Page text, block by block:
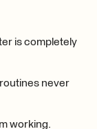
is completely
never
working.